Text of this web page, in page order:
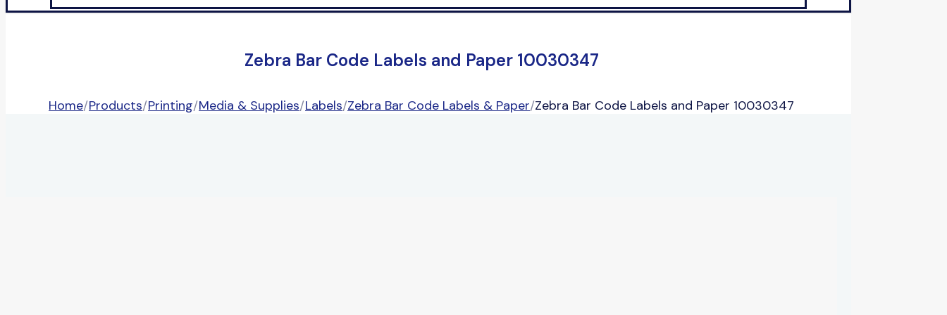
Zebra Bar Code Labels and Paper 10030347
Home/Products/Printing/Media & Supplies/Labels/Zebra Bar Code Labels & Paper/Zebra Bar Code Labels and Paper 10030347